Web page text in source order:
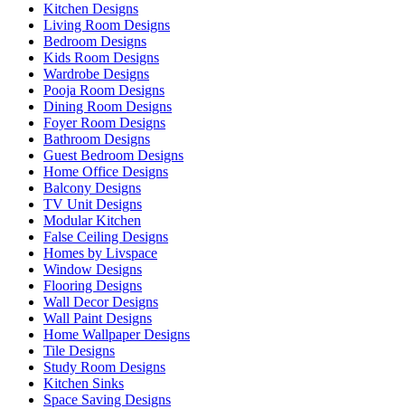
Kitchen Designs
Living Room Designs
Bedroom Designs
Kids Room Designs
Wardrobe Designs
Pooja Room Designs
Dining Room Designs
Foyer Room Designs
Bathroom Designs
Guest Bedroom Designs
Home Office Designs
Balcony Designs
TV Unit Designs
Modular Kitchen
False Ceiling Designs
Homes by Livspace
Window Designs
Flooring Designs
Wall Decor Designs
Wall Paint Designs
Home Wallpaper Designs
Tile Designs
Study Room Designs
Kitchen Sinks
Space Saving Designs